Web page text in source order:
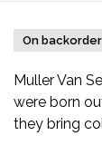
On backorder
Muller Van
were born
they bring